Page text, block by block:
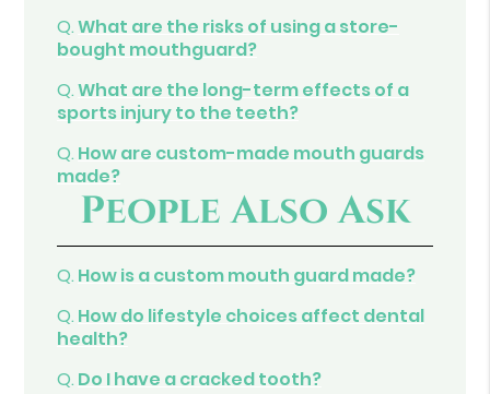
Q.What are the risks of using a store-
bought mouthguard?
Q.What are the long-term effects of a
sports injury to the teeth?
Q. How are custom-made mouth guards
made?
People Also Ask
Q. How is a custom mouth guard made?
Q. How do lifestyle choices affect dental
health?
Q. Do I have a cracked tooth?